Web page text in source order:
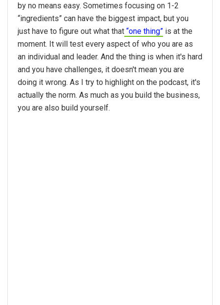
by no means easy. Sometimes focusing on 1-2
“ingredients” can have the biggest impact, but you
just have to figure out what that “one thing” is at the
moment. It will test every aspect of who you are as
an individual and leader. And the thing is when it's hard
and you have challenges, it doesn't mean you are
doing it wrong. As I try to highlight on the podcast, it's
actually the norm. As much as you build the business,
you are also build yourself.